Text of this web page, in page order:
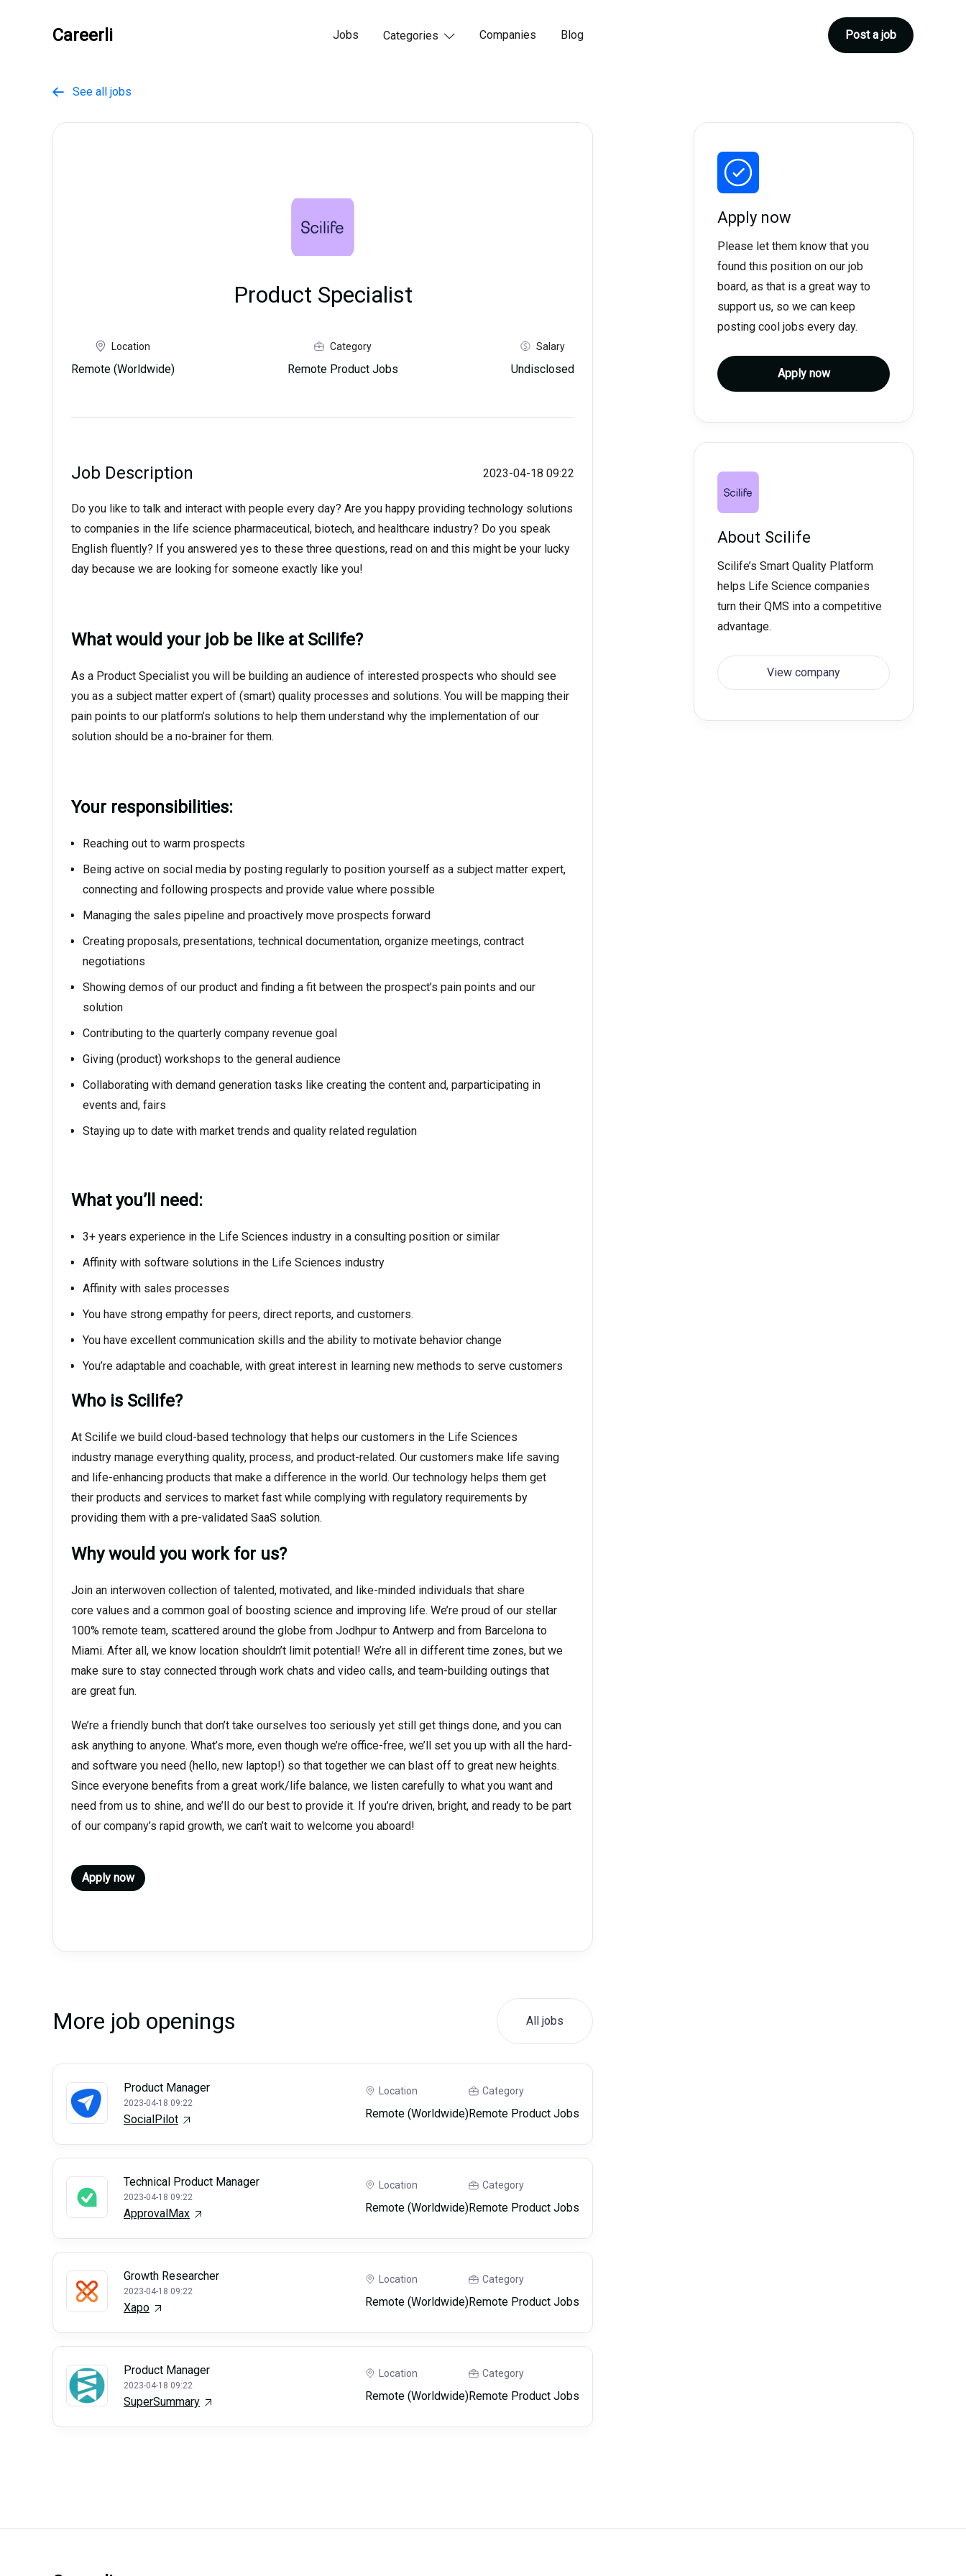
Careerli Jobs Categories  Companies Blog Post a job
 See all jobs
Product Specialist
Location
Remote (Worldwide)
Category
Remote Product Jobs
Salary
Undisclosed
Job Description 2023-04-18 09:22
Do you like to talk and interact with people every day? Are you happy providing technology solutions
to companies in the life science pharmaceutical, biotech, and healthcare industry? Do you speak
English fluently? If you answered yes to these three questions, read on and this might be your lucky
day because we are looking for someone exactly like you!
What would your job be like at Scilife?
As a Product Specialist you will be building an audience of interested prospects who should see
you as a subject matter expert of (smart) quality processes and solutions. You will be mapping their
pain points to our platform’s solutions to help them understand why the implementation of our
solution should be a no-brainer for them.
Your responsibilities:
Reaching out to warm prospects
Being active on social media by posting regularly to position yourself as a subject matter expert,
connecting and following prospects and provide value where possible
Managing the sales pipeline and proactively move prospects forward
Creating proposals, presentations, technical documentation, organize meetings, contract
negotiations
Showing demos of our product and finding a fit between the prospect’s pain points and our
solution
Contributing to the quarterly company revenue goal
Giving (product) workshops to the general audience
Collaborating with demand generation tasks like creating the content and, parparticipating in
events and, fairs
Staying up to date with market trends and quality related regulation
What you’ll need:
3+ years experience in the Life Sciences industry in a consulting position or similar
Affinity with software solutions in the Life Sciences industry
Affinity with sales processes
You have strong empathy for peers, direct reports, and customers.
You have excellent communication skills and the ability to motivate behavior change
You’re adaptable and coachable, with great interest in learning new methods to serve customers
Who is Scilife?
At Scilife we build cloud-based technology that helps our customers in the Life Sciences
industry manage everything quality, process, and product-related. Our customers make life saving
and life-enhancing products that make a difference in the world. Our technology helps them get
their products and services to market fast while complying with regulatory requirements by
providing them with a pre-validated SaaS solution.
Why would you work for us?
Join an interwoven collection of talented, motivated, and like-minded individuals that share
core values and a common goal of boosting science and improving life. We’re proud of our stellar
100% remote team, scattered around the globe from Jodhpur to Antwerp and from Barcelona to
Miami. After all, we know location shouldn’t limit potential! We’re all in different time zones, but we
make sure to stay connected through work chats and video calls, and team-building outings that
are great fun.
We’re a friendly bunch that don’t take ourselves too seriously yet still get things done, and you can
ask anything to anyone. What’s more, even though we’re office-free, we’ll set you up with all the hard-
and software you need (hello, new laptop!) so that together we can blast off to great new heights.
Since everyone benefits from a great work/life balance, we listen carefully to what you want and
need from us to shine, and we’ll do our best to provide it. If you’re driven, bright, and ready to be part
of our company’s rapid growth, we can’t wait to welcome you aboard!
Apply now
More job openings All jobs
Product Manager
2023-04-18 09:22
SocialPilot
Location
Remote (Worldwide)
Category
Remote Product Jobs
Technical Product Manager
2023-04-18 09:22
ApprovalMax
Location
Remote (Worldwide)
Category
Remote Product Jobs
Growth Researcher
2023-04-18 09:22
Xapo
Location
Remote (Worldwide)
Category
Remote Product Jobs
Product Manager
2023-04-18 09:22
SuperSummary
Location
Remote (Worldwide)
Category
Remote Product Jobs
Apply now
Please let them know that you
found this position on our job
board, as that is a great way to
support us, so we can keep
posting cool jobs every day.
Apply now
About Scilife
Scilife’s Smart Quality Platform
helps Life Science companies
turn their QMS into a competitive
advantage.
View company